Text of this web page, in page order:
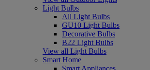
Light Bulbs
All Light Bulbs
GU10 Light Bulbs
Decorative Bulbs
B22 Light Bulbs
View all Light Bulbs
Smart Home
Smart Appliances